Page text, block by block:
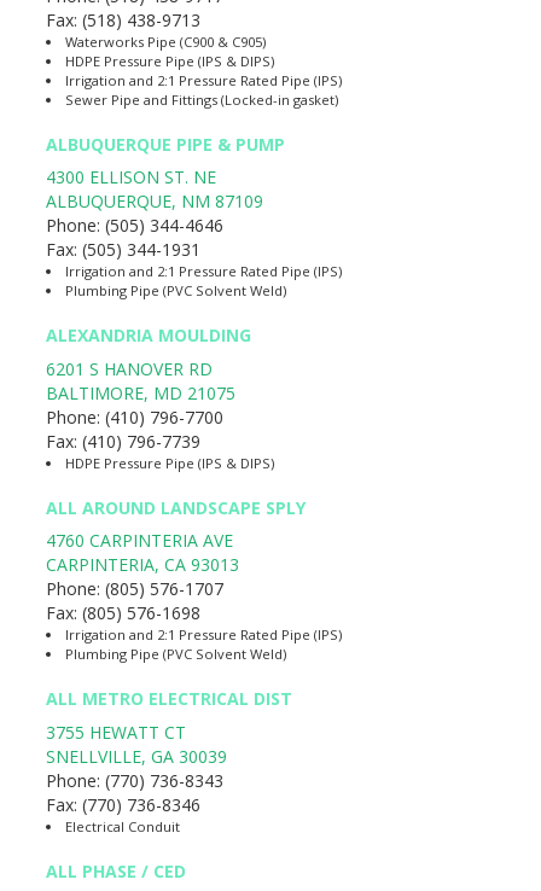
Fax: (518) 438-9713
Waterworks Pipe (C900 & C905)
HDPE Pressure Pipe (IPS & DIPS)
Irrigation and 2:1 Pressure Rated Pipe (IPS)
Sewer Pipe and Fittings (Locked-in gasket)
ALBUQUERQUE PIPE & PUMP
4300 ELLISON ST. NE
ALBUQUERQUE, NM 87109
Phone: (505) 344-4646
Fax: (505) 344-1931
Irrigation and 2:1 Pressure Rated Pipe (IPS)
Plumbing Pipe (PVC Solvent Weld)
ALEXANDRIA MOULDING
6201 S HANOVER RD
BALTIMORE, MD 21075
Phone: (410) 796-7700
Fax: (410) 796-7739
HDPE Pressure Pipe (IPS & DIPS)
ALL AROUND LANDSCAPE SPLY
4760 CARPINTERIA AVE
CARPINTERIA, CA 93013
Phone: (805) 576-1707
Fax: (805) 576-1698
Irrigation and 2:1 Pressure Rated Pipe (IPS)
Plumbing Pipe (PVC Solvent Weld)
ALL METRO ELECTRICAL DIST
3755 HEWATT CT
SNELLVILLE, GA 30039
Phone: (770) 736-8343
Fax: (770) 736-8346
Electrical Conduit
ALL PHASE / CED